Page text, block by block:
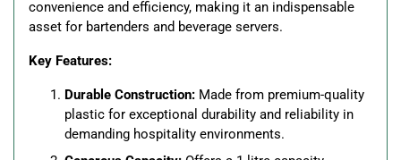
convenience and efficiency, making it an indispensable
asset for bartenders and beverage servers.
Key Features:
Durable Construction: Made from premium-quality
plastic for exceptional durability and reliability in
demanding hospitality environments.